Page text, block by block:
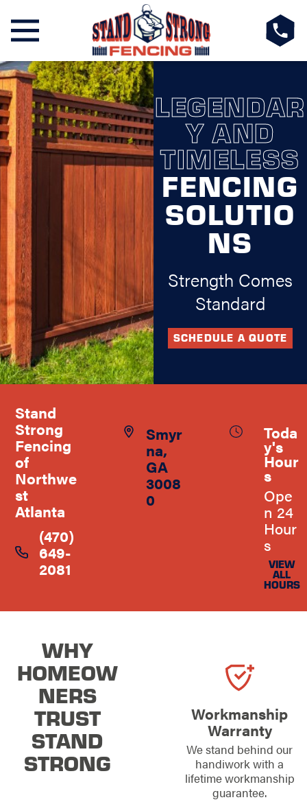
LEGENDAR
Y AND
TIMELESS
FENCING
SOLUTIO
NS
Strength Comes
Standard
SCHEDULE A QUOTE
Stand
Strong
Fencing
of
Northwe
st
Atlanta
(470)
649-
2081
Smyr
na,
GA
3008
0
Toda
y's
Hour
s
Ope
n 24
Hour
s
VIEW
ALL
HOURS
WHY
HOMEOW
NERS
TRUST
STAND
STRONG
Workmanship
Warranty
We stand behind our
handiwork with a
lifetime workmanship
guarantee.